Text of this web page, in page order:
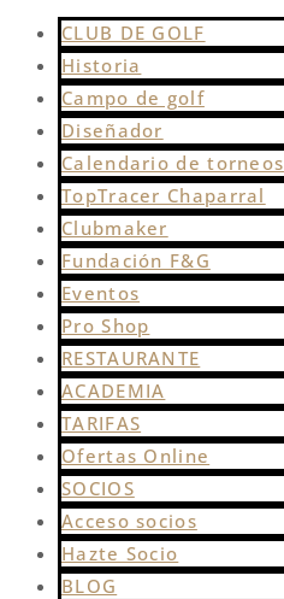
CLUB DE GOLF
Historia
Campo de golf
Diseñador
Calendario de torneos
TopTracer Chaparral
Clubmaker
Fundación F&G
Eventos
Pro Shop
RESTAURANTE
ACADEMIA
TARIFAS
Ofertas Online
SOCIOS
Acceso socios
Hazte Socio
BLOG